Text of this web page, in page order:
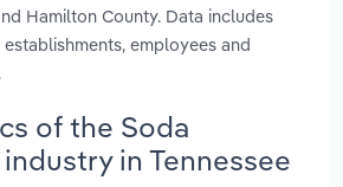
Hamilton County. Data includes
employees and
of the Soda
in Tennessee